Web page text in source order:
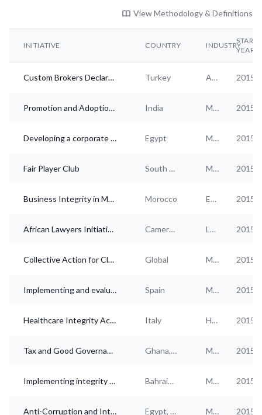
View Methodology & Definitions
INITIATIVE COUNTRY INDUSTRY
START
YEAR
Custom Brokers Declaration of Ethical Standards Turkey Admin. and support services 2015
Promotion and Adoption of Responsible Business Practices in India India Multi-industry 2015
Developing a corporate anti-corruption ecosystem in Egypt Egypt Multi-industry 2015
Fair Player Club South Korea Multi-industry 2015
Business Integrity in Morocco: Creating an alliance between private sector and government Morocco Electricity, gas, steam, Hotels and food services, Health services 2015
African Lawyers Initiative on compliance in business relations Cameroon, Egypt, Ethiopia, Ghana, Kenya, Morocco, Nigeria, Senegal, South Africa, Tanzania, Uganda, Zambia, Zimbabwe Legal and accounting, Electricity, gas, steam 2015
Collective Action for Clean Business Global Multi-industry 2015
Implementing and evaluating corporate integrity policies in the Spanish private sector: A holistic approach Spain Multi-industry 2015
Healthcare Integrity Action Italy Health services 2015
Tax and Good Governance Project Ghana, Nigeria, South Africa Multi-industry 2015
Implementing integrity practices in GCC private and public businesses Bahrain, Kuwait, Oman, Qatar, Saudi Arabia, United Arab Emirates Multi-industry 2015
Anti-Corruption and Integrity in the Arab Countries (ACIAC) - Phase II Egypt, Iraq, Libya, Morocco, Tunisia Multi-industry 2015